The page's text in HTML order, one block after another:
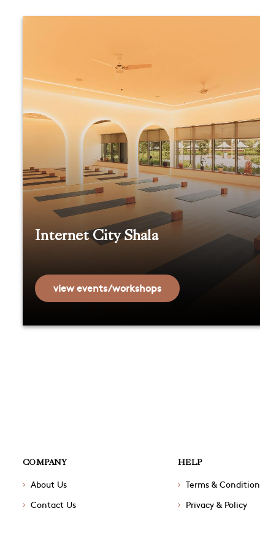
Internet City Shala
view events/workshops
COMPANY
About Us
Contact Us
HELP
Terms & Condition
Privacy & Policy